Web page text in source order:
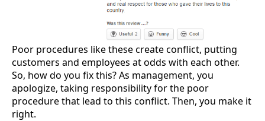
Poor procedures like these create conflict, putting
customers and employees at odds with each other.
So, how do you fix this? As management, you
apologize, taking responsibility for the poor
procedure that lead to this conflict. Then, you make it
right.